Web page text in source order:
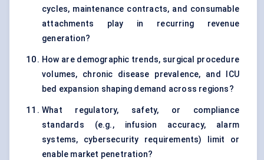
cycles, maintenance contracts, and consumable
attachments play in recurring revenue
generation?
How are demographic trends, surgical procedure
volumes, chronic disease prevalence, and ICU
bed expansion shaping demand across regions?
What regulatory, safety, or compliance
standards (e.g., infusion accuracy, alarm
systems, cybersecurity requirements) limit or
enable market penetration?